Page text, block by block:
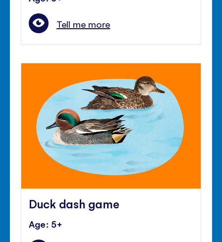
Tell me more
Duck dash game
Age: 5+